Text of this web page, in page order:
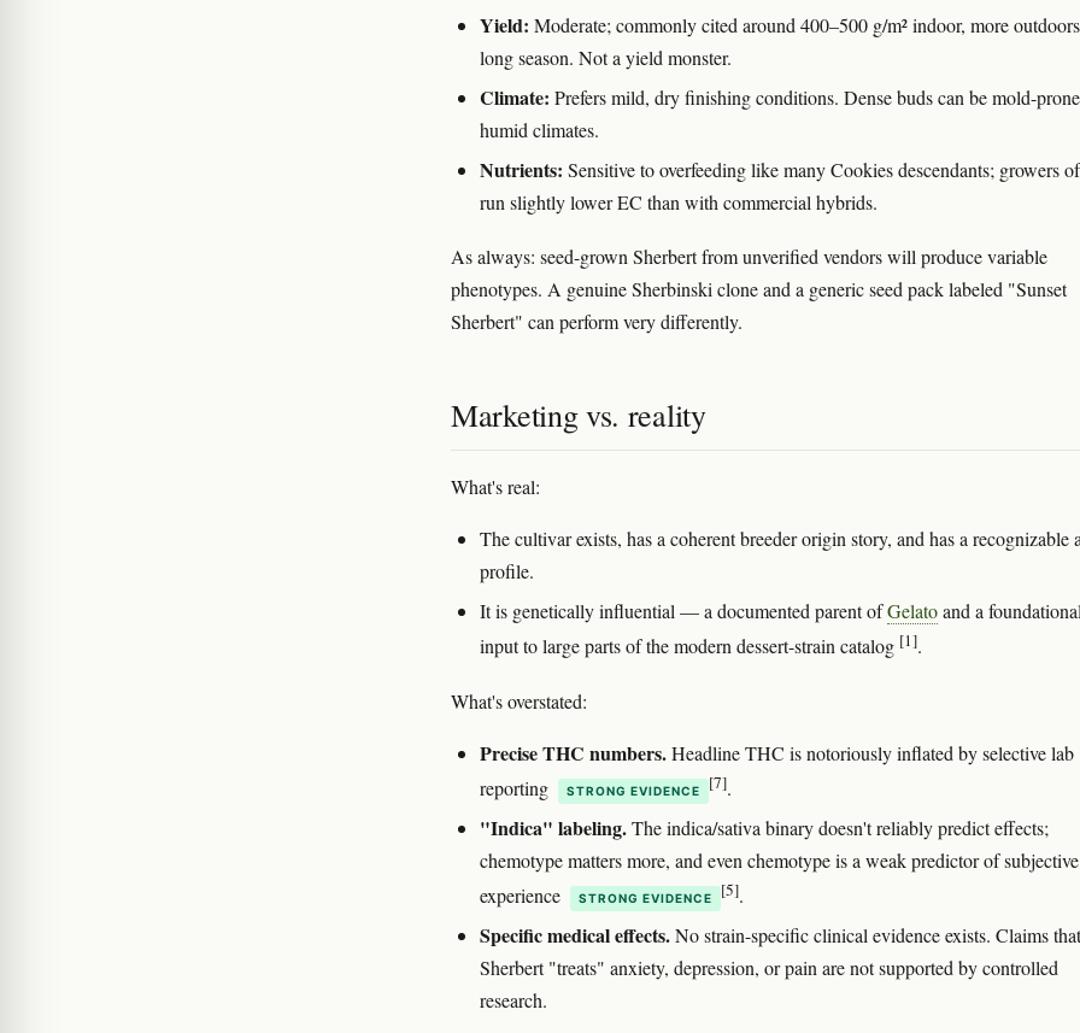
Yield: Moderate; commonly cited around 400–500 g/m² indoor, more
long season. Not a yield monster.
Climate: Prefers mild, dry finishing conditions. Dense buds can be mold-
humid climates.
Nutrients: Sensitive to overfeeding like many Cookies descendants; growers
run slightly lower EC than with commercial hybrids.
As always: seed-grown Sherbert from unverified vendors will produce variable
phenotypes. A genuine Sherbinski clone and a generic seed pack labeled "Sunset
Sherbert" can perform very differently.
Marketing vs. reality
What's real:
The cultivar exists, has a coherent breeder origin story, and has a recognizable
profile.
It is genetically influential — a documented parent ofGelatoand a
input to large parts of the modern dessert-strain catalog [1].
What's overstated:
Precise THC numbers.Headline THC is notoriously inflated by selective lab
reporting
STRONG EVIDENCE [7].
"Indica" labeling.The indica/sativa binary doesn't reliably predict effects;
chemotype matters more, and even chemotype is a weak predictor of subjective
experience
STRONG EVIDENCE [5].
Specific medical effects.No strain-specific clinical evidence exists. Claims that
Sherbert "treats" anxiety, depression, or pain are not supported by controlled
research.